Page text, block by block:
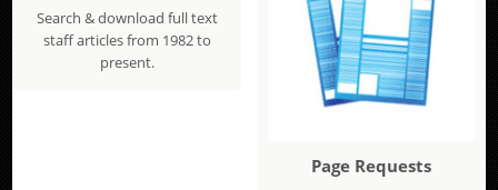
Search & download full text
staff articles from 1982 to
present.
Page Requests